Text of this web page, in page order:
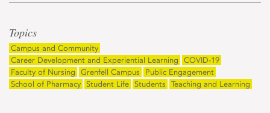
Topics
Campus and Community
Career Development and Experiential Learning
COVID-19
Faculty of Nursing
Grenfell Campus
Public Engagement
School of Pharmacy Student Life Students Teaching and Learning